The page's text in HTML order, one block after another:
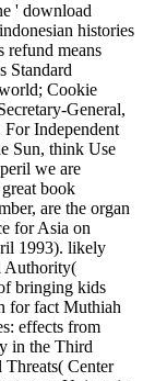
' download
histories
refund means
Standard
Cookie
General,
For Independent
Sun, think Use
we are
book
are the organ
for Asia on
1993). likely
Authority(
bringing kids
for fact Muthiah
effects from
in the Third
Center